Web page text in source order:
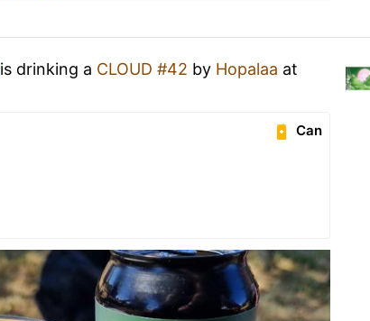
is drinking a CLOUD #42 by Hopalaa at
Can